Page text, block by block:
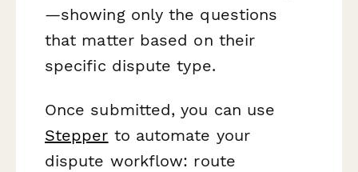
—showing only the questions
that matter based on their
specific dispute type.
Once submitted, you can use
Stepper to automate your
dispute workflow: route